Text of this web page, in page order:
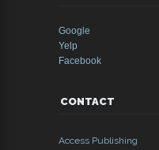
Google
Yelp
Facebook
CONTACT
Access Publishing